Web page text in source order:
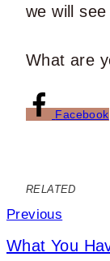
we will
What are
Facebook
RELATED
Post
navigation
Previous
What You